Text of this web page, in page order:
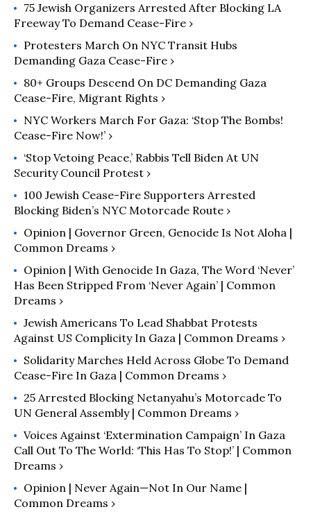
75 Jewish Organizers Arrested After Blocking LA
Freeway To Demand Cease-Fire ›
Protesters March On NYC Transit Hubs
Demanding Gaza Cease-Fire ›
80+ Groups Descend On DC Demanding Gaza
Cease-Fire, Migrant Rights ›
NYC Workers March For Gaza: ‘Stop The Bombs!
Cease-Fire Now!’ ›
‘Stop Vetoing Peace,’ Rabbis Tell Biden At UN
Security Council Protest ›
100 Jewish Cease-Fire Supporters Arrested
Blocking Biden’s NYC Motorcade Route ›
Opinion | Governor Green, Genocide Is Not Aloha |
Common Dreams ›
Opinion | With Genocide In Gaza, The Word ‘Never’
Has Been Stripped From ‘Never Again’ | Common
Dreams ›
Jewish Americans To Lead Shabbat Protests
Against US Complicity In Gaza | Common Dreams ›
Solidarity Marches Held Across Globe To Demand
Cease-Fire In Gaza | Common Dreams ›
25 Arrested Blocking Netanyahu’s Motorcade To
UN General Assembly | Common Dreams ›
Voices Against ‘Extermination Campaign’ In Gaza
Call Out To The World: ‘This Has To Stop!’ | Common
Dreams ›
Opinion | Never Again—Not In Our Name |
Common Dreams ›